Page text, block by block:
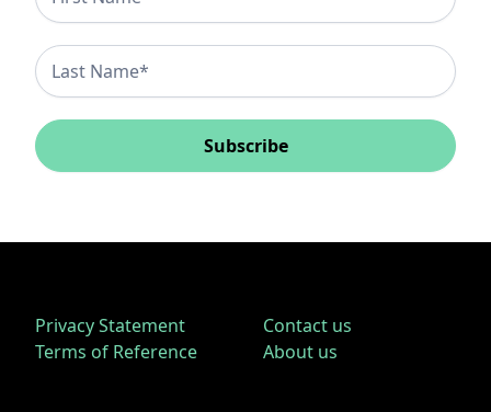
Subscribe
Privacy Statement
Terms of Reference
Contact us
About us